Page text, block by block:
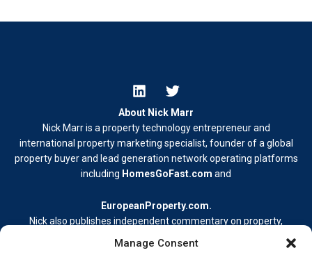
Manage Consent
About Nick Marr
Nick Marr is a property technology entrepreneur and
international property marketing specialist, founder of a global
property buyer and lead generation network operating platforms
including HomesGoFast.com and
EuropeanProperty.com.
Nick also publishes independent commentary on property,
nickmarr.com/about/